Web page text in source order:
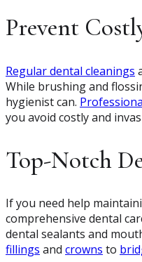
Prevent
Regular dental cleanings
While brushing and
hygienist can.
you avoid costly and
Top-Notch
If you need help
comprehensive dental
dental sealants and
fillings and crowns to